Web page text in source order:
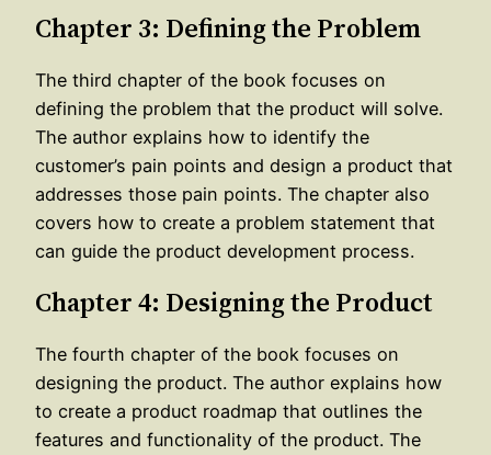
Chapter 3: Defining the Problem
The third chapter of the book focuses on
defining the problem that the product will solve.
The author explains how to identify the
customer’s pain points and design a product that
addresses those pain points. The chapter also
covers how to create a problem statement that
can guide the product development process.
Chapter 4: Designing the Product
The fourth chapter of the book focuses on
designing the product. The author explains how
to create a product roadmap that outlines the
features and functionality of the product. The